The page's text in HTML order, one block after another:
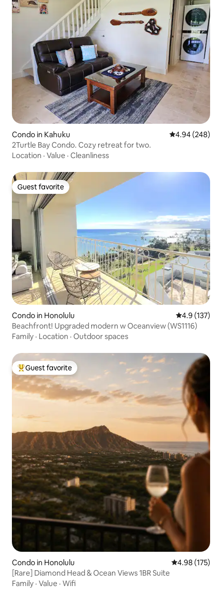
Condo in Kahuku 4.94 out of 5
4.94 (248)
2Turtle Bay Condo. Cozy retreat for two.
Location · Value · Cleanliness
Guest favorite
Guest favorite
Condo in Honolulu 4.9 out of 5
4.9 (137)
Beachfront! Upgraded modern w Oceanview (WS1116)
Family · Location · Outdoor spaces
Top guest favorite
Guest favorite
Condo in Honolulu 4.98 out of 5
4.98 (175)
[Rare] Diamond Head & Ocean Views 1BR Suite
Family · Value · Wifi